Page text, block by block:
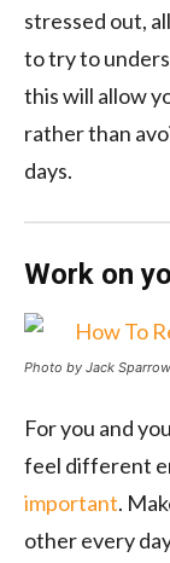
stressed out,
to try to
this will allow
rather than
days.
Work on
Photo by Jack
For you and
feel different
important.
other every